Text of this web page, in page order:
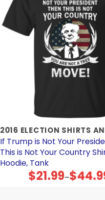
If Trump is Not Your
This is Not Your Country
Hoodie, Tank
$21.99–$
Price
range:
$21.99